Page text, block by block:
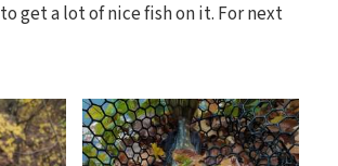
get a lot of nice fish on it. For next